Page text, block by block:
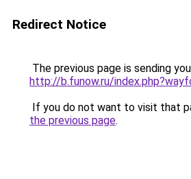
Redirect Notice
The previous page is sending
http://b.funow.ru/
If you do not want to visit that
the previous page.